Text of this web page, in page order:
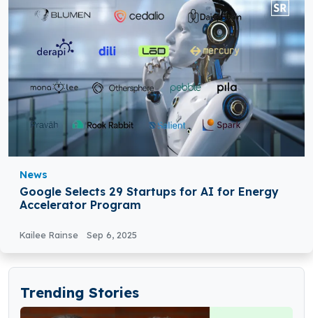
News
Google Selects 29 Startups for AI for Energy
Accelerator Program
Kailee Rainse Sep 6, 2025
Trending Stories